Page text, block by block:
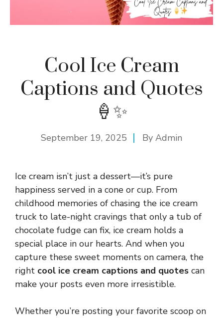
Cool Ice Cream
Captions and Quotes
🍦✨
September 19, 2025 By Admin
Ice cream isn’t just a dessert—it’s pure
happiness served in a cone or cup. From
childhood memories of chasing the ice cream
truck to late-night cravings that only a tub of
chocolate fudge can fix, ice cream holds a
special place in our hearts. And when you
capture these sweet moments on camera, the
right cool ice cream captions and quotes can
make your posts even more irresistible.
Whether you’re posting your favorite scoop on